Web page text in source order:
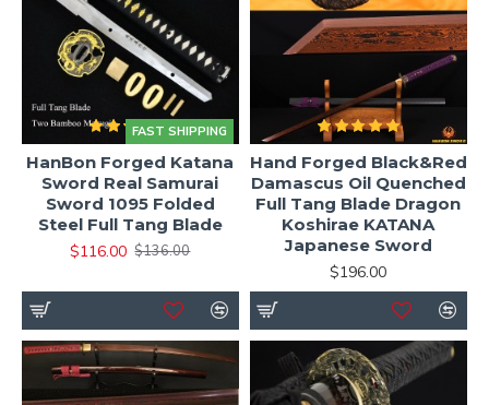
FAST SHIPPING
HanBon Forged Katana
Sword Real Samurai
Sword 1095 Folded
Steel Full Tang Blade
$116.00 $136.00
Hand Forged Black&Red
Damascus Oil Quenched
Full Tang Blade Dragon
Koshirae KATANA
Japanese Sword
$196.00